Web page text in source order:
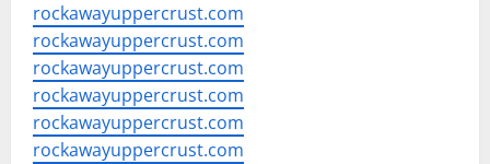
rockawayuppercrust.com
rockawayuppercrust.com
rockawayuppercrust.com
rockawayuppercrust.com
rockawayuppercrust.com
rockawayuppercrust.com